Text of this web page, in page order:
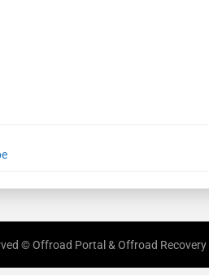
© Offroad Portal & Offroad